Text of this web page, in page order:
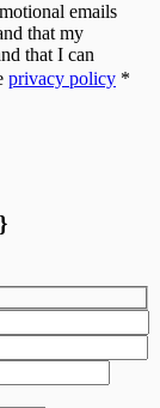
emails
that my
that I can
privacy policy *